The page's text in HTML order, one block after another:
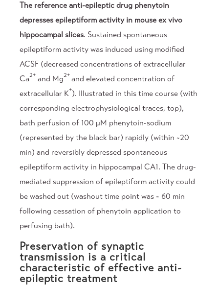
The reference anti-epileptic drug phenytoin
depresses epileptiform activity in mouse ex vivo
hippocampal slices. Sustained spontaneous
epileptiform activity was induced using modified
ACSF (decreased concentrations of extracellular
Ca2+ and Mg2+ and elevated concentration of
extracellular K+). Illustrated in this time course (with
corresponding electrophysiological traces, top),
bath perfusion of 100 µM phenytoin-sodium
(represented by the black bar) rapidly (within ~20
min) and reversibly depressed spontaneous
epileptiform activity in hippocampal CA1. The drug-
mediated suppression of epileptiform activity could
be washed out (washout time point was ~ 60 min
following cessation of phenytoin application to
perfusing bath).
Preservation of synaptic
transmission is a critical
characteristic of effective anti-
epileptic treatment